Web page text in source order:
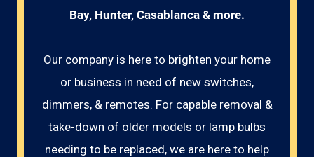
Bay, Hunter, Casablanca & more.
Our company is here to brighten your home
or business in need of new switches,
dimmers, & remotes. For capable removal &
take-down of older models or lamp bulbs
needing to be replaced, we are here to help